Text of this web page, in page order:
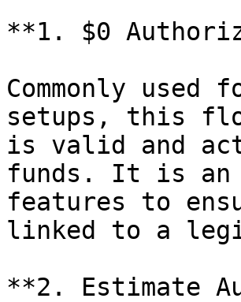
**1. $0
Commonly
setups, this
is valid and
funds. It is an
features to
linked to a
**2. Estimate